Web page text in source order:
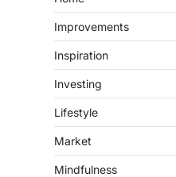
Improvements
Inspiration
Investing
Lifestyle
Market
Mindfulness